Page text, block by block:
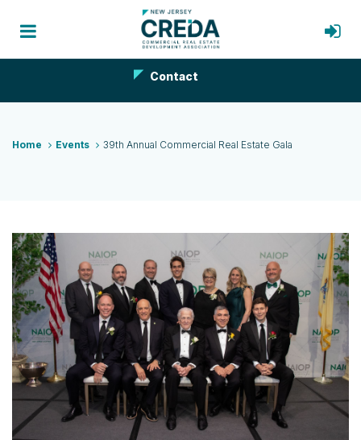
Contact
Home Events 39th Annual Commercial Real Estate Gala